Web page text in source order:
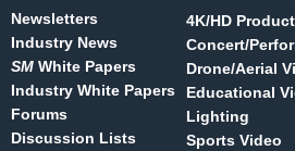
Newsletters
Industry News
SM White Papers
Industry White Papers
Forums
Discussion Lists
4K/HD
Concert/
Drone/Aerial
Educational
Lighting
Sports Video